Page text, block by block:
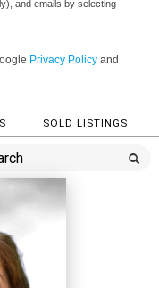
and emails by selecting
Privacy Policy and
SOLD LISTINGS